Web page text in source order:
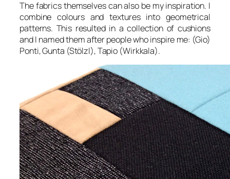
The fabrics themselves can also be my inspiration. I
combine colours and textures into geometrical
patterns. This resulted in a collection of cushions
and I named them after people who inspire me: (Gio)
Ponti, Gunta (Stölzl), Tapio (Wirkkala).